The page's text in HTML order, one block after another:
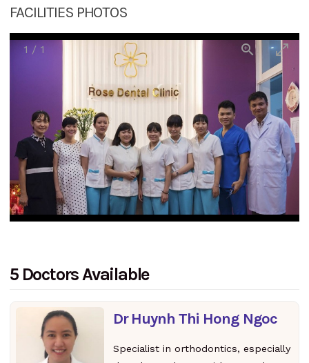
FACILITIES PHOTOS
1 / 1
5 Doctors Available
Dr Huynh Thi Hong Ngoc
Specialist in orthodontics, especially